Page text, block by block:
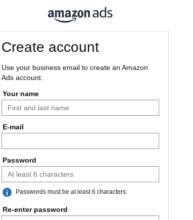
Create account
Use your business email to create an Amazon
Ads account.
Your name
E-mail
Password
Passwords must be at least 6 characters.
Re-enter password